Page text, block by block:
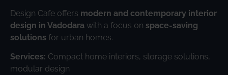
Design Cafe offers modern and contemporary interior
design in Vadodara with a focus on space-saving
solutions for urban homes.
Services: Compact home interiors, storage solutions,
modular design